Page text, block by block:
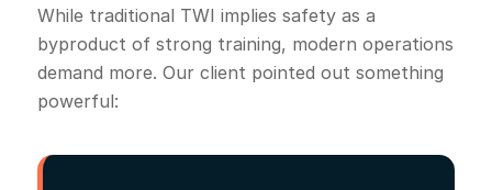
While traditional TWI implies safety as a
byproduct of strong training, modern operations
demand more. Our client pointed out something
powerful: